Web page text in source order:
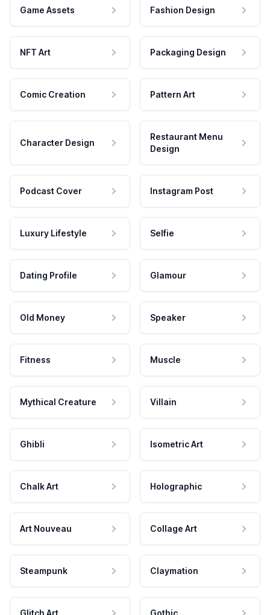
Game Assets Fashion Design
NFT Art Packaging Design
Comic Creation Pattern Art
Character Design
Restaurant Menu
Design
Podcast Cover Instagram Post
Luxury Lifestyle Selfie
Dating Profile Glamour
Old Money Speaker
Fitness Muscle
Mythical Creature Villain
Ghibli Isometric Art
Chalk Art Holographic
Art Nouveau Collage Art
Steampunk Claymation
Glitch Art Gothic